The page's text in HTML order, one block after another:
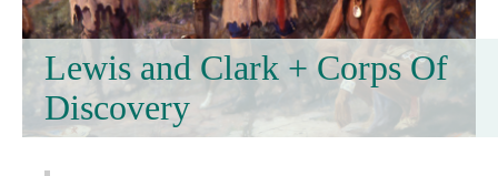
Lewis and Clark + Corps Of
Discovery